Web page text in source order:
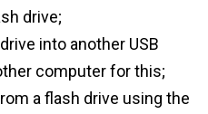
drive;
into another USB
computer for this;
a flash drive using the